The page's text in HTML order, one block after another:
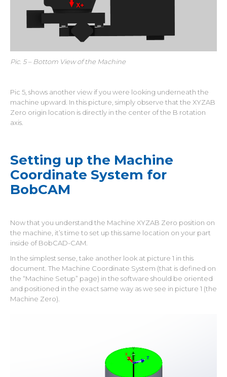
Pic. 5 – Bottom View of the Machine
Pic 5, shows another view if you were looking underneath the
machine upward. In this picture, simply observe that the XYZAB
Zero origin location is directly in the center of the B rotation
axis.
Setting up the Machine
Coordinate System for
BobCAM
Now that you understand the Machine XYZAB Zero position on
the machine, it’s time to set up this same location on your part
inside of BobCAD-CAM.
In the simplest sense, take another look at picture 1 in this
document. The Machine Coordinate System (that is defined on
the “Machine Setup” page) in the software should be oriented
and positioned in the exact same way as we see in picture 1 (the
Machine Zero).